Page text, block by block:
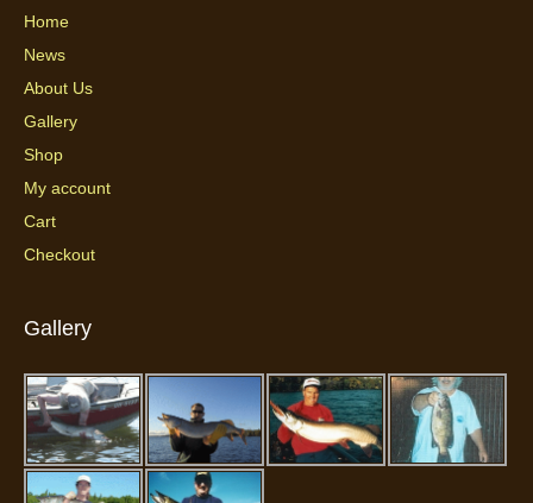
Home
News
About Us
Gallery
Shop
My account
Cart
Checkout
Gallery